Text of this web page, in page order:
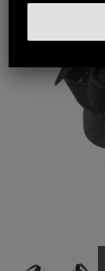
Curated
Collections
Look Book